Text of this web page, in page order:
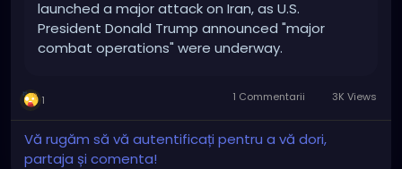
launched a major attack on Iran, as U.S.
President Donald Trump announced "major
combat operations" were underway.
1 1 Commentarii 3K Views
Vă rugăm să vă autentificați pentru a vă dori,
partaja și comenta!